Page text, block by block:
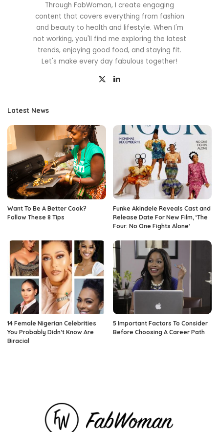
Through FabWoman, I create engaging
content that covers everything from fashion
and beauty to health and lifestyle. When I'm
not working, you'll find me exploring the latest
trends, enjoying good food, and staying fit.
Let's make every day fabulous together!
Latest News
Want To Be A Better Cook?
Follow These 8 Tips
Funke Akindele Reveals Cast and
Release Date For New Film, ‘The
Four: No One Fights Alone’
14 Female Nigerian Celebrities
You Probably Didn’t Know Are
Biracial
5 Important Factors To Consider
Before Choosing A Career Path